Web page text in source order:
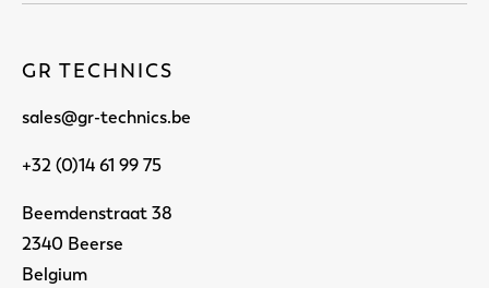
GR TECHNICS
sales@gr-technics.be
+32 (0)14 61 99 75
Beemdenstraat 38
2340 Beerse
Belgium